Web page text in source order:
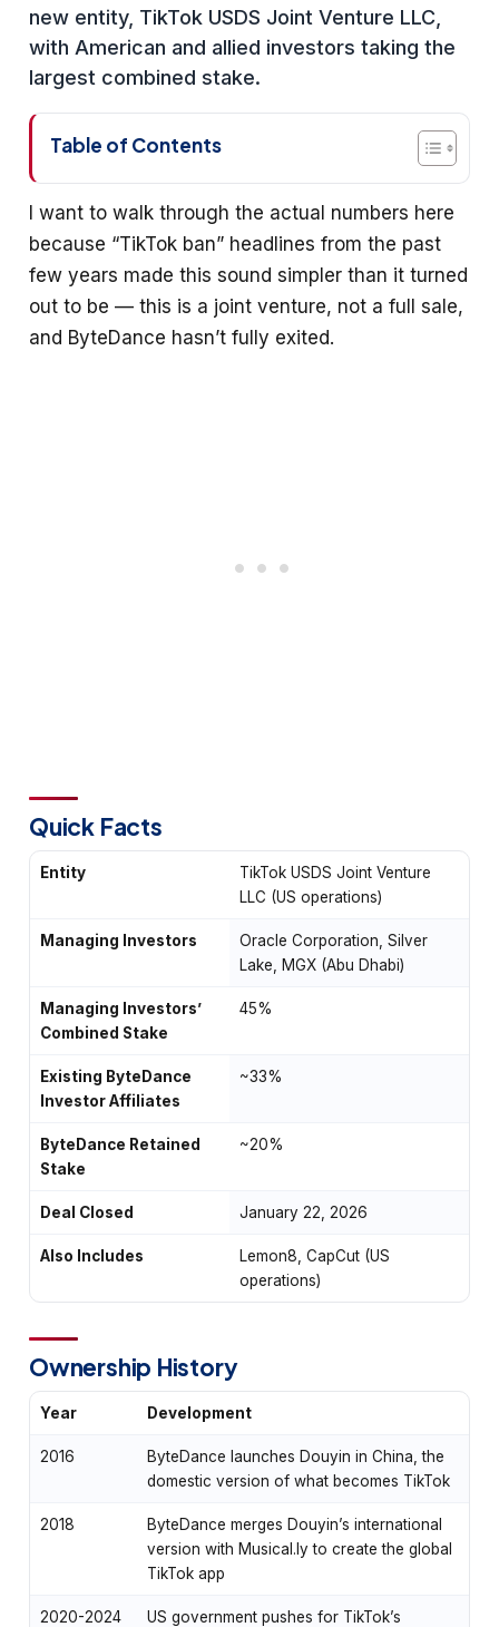
new entity, TikTok USDS Joint Venture LLC,
with American and allied investors taking the
largest combined stake.
Table of Contents
I want to walk through the actual numbers here
because “TikTok ban” headlines from the past
few years made this sound simpler than it turned
out to be — this is a joint venture, not a full sale,
and ByteDance hasn’t fully exited.
Quick Facts
Entity
TikTok USDS Joint Venture
LLC (US operations)
Managing Investors
Oracle Corporation, Silver
Lake, MGX (Abu Dhabi)
Managing Investors’
Combined Stake
45%
Existing ByteDance
Investor Affiliates
~33%
ByteDance Retained
Stake
~20%
Deal Closed January 22, 2026
Also Includes
Lemon8, CapCut (US
operations)
Ownership History
Year Development
2016
ByteDance launches Douyin in China, the
domestic version of what becomes TikTok
2018
ByteDance merges Douyin’s international
version with Musical.ly to create the global
TikTok app
2020-2024
US government pushes for TikTok’s